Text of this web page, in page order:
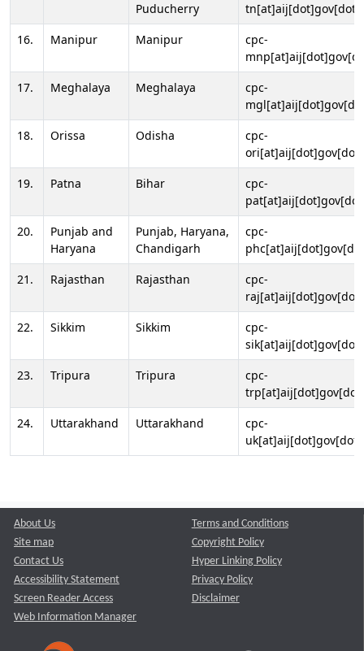
Puducherry
16.
Manipur Manipur
cpc-
17.
Meghalaya Meghalaya
cpc-
18.
Orissa Odisha
cpc-
19.
Patna Bihar
cpc-
20.
Punjab and
Haryana
Punjab, Haryana,
Chandigarh
cpc-
21.
Rajasthan Rajasthan
cpc-
22.
Sikkim Sikkim
cpc-
23.
Tripura Tripura
cpc-
24.
Uttarakhand Uttarakhand
cpc-
About Us
Site map
Contact Us
Accessibility Statement
Screen Reader Access
Web Information Manager
Terms and Conditions
Copyright Policy
Hyper Linking Policy
Privacy Policy
Disclaimer